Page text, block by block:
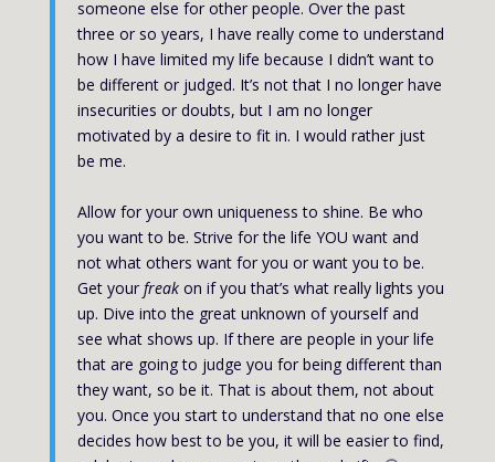
someone else for other people. Over the past
three or so years, I have really come to understand
how I have limited my life because I didn’t want to
be different or judged. It’s not that I no longer have
insecurities or doubts, but I am no longer
motivated by a desire to fit in. I would rather just
be me.
Allow for your own uniqueness to shine. Be who
you want to be. Strive for the life YOU want and
not what others want for you or want you to be.
Get yourfreakon if you that’s what really lights you
up. Dive into the great unknown of yourself and
see what shows up. If there are people in your life
that are going to judge you for being different than
they want, so be it. That is about them, not about
you. Once you start to understand that no one else
decides how best to be you, it will be easier to find,